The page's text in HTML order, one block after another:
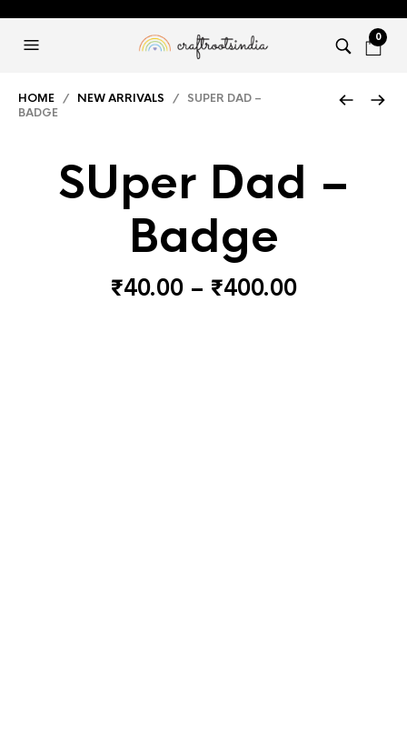
0
HOME / NEW ARRIVALS / SUPER DAD –
BADGE
SUper Dad –
Badge
₹40.00 – ₹400.00Price